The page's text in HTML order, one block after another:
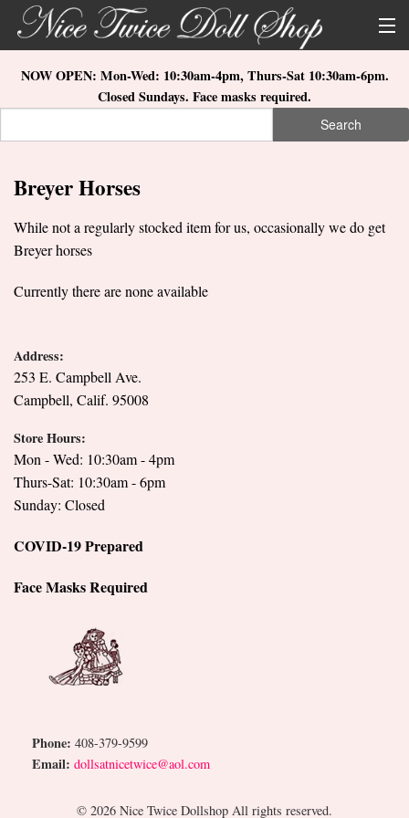
Skip to main content
About Us
Store Location
What's New
Doll Collections
NOW OPEN: Mon-Wed: 10:30am-4pm, Thurs-Sat 10:30am-6pm.
Closed Sundays. Face masks required.
Search
Breyer Horses
While not a regularly stocked item for us, occasionally we do get
Breyer horses
Currently there are none available
Address:
253 E. Campbell Ave.
Campbell, Calif. 95008
Store Hours:
Mon - Wed: 10:30am - 4pm
Thurs-Sat: 10:30am - 6pm
Sunday: Closed
COVID-19 Prepared
Face Masks Required
Phone: 408-379-9599
Email: dollsatnicetwice@aol.com
© 2026 Nice Twice Dollshop All rights reserved.